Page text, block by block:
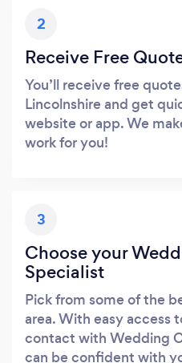
2
Receive Free
You’ll receive free
Lincolnshire and get
website or app. We
work for you!
3
Choose your
Specialist
Pick from some of the
area. With easy access
contact with Wedding
can be confident with